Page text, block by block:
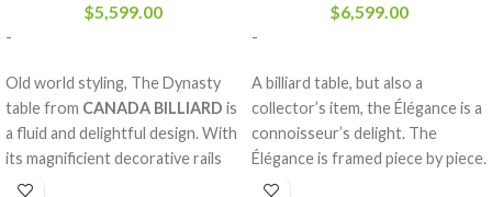
$5,599.00
-
Old world styling, The Dynasty
table from CANADA BILLIARD is
a fluid and delightful design. With
its magnificient decorative rails
and mouldings made of solid
$6,599.00
-
A billiard table, but also a
collector’s item, the Élégance is a
connoisseur’s delight. The
Élégance is framed piece by piece.
The magnificently turned and